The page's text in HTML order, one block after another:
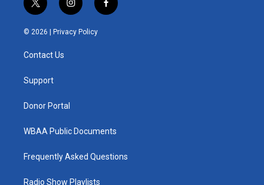
t
w
i
e
i
n
s
t
f
a
© 2026 | Privacy Policy
Contact Us
Support
Donor Portal
WBAA Public Documents
Frequently Asked Questions
Radio Show Playlists